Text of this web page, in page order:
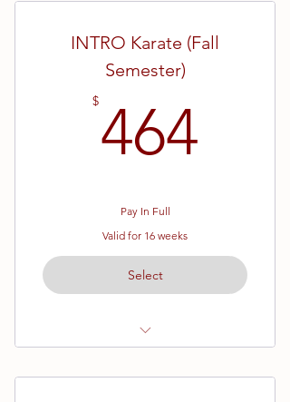
16 Week Semester
INTRO Karate (Fall
Semester)
$464
Pay In Full
Valid for 16 weeks
Select